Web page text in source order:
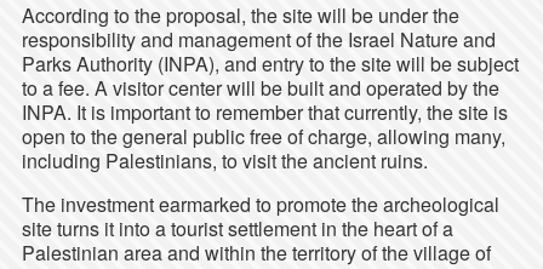
According to the proposal, the site will be under the
responsibility and management of the Israel Nature and
Parks Authority (INPA), and entry to the site will be subject
to a fee. A visitor center will be built and operated by the
INPA. It is important to remember that currently, the site is
open to the general public free of charge, allowing many,
including Palestinians, to visit the ancient ruins.
The investment earmarked to promote the archeological
site turns it into a tourist settlement in the heart of a
Palestinian area and within the territory of the village of